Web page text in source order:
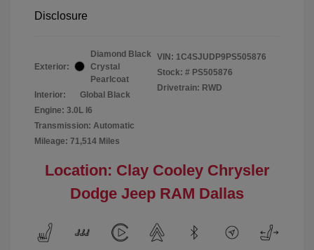
Disclosure
Exterior:
Diamond Black
Crystal
Pearlcoat
Interior:
Global Black
Engine: 3.0L I6
Transmission: Automatic
Mileage: 71,514 Miles
VIN: 1C4SJUDP9PS505876
Stock: # PS505876
Drivetrain: RWD
Location: Clay Cooley Chrysler
Dodge Jeep RAM Dallas